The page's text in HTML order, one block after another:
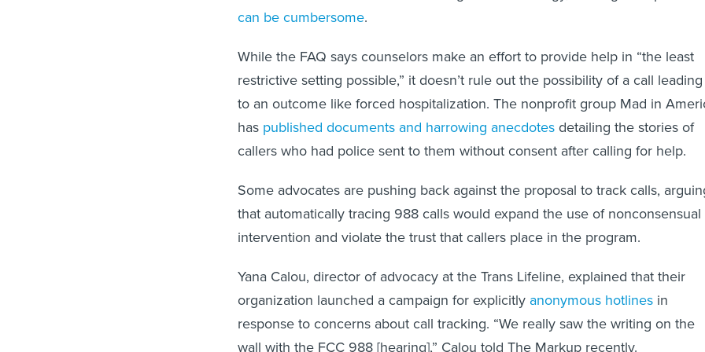
can be cumbersome
While the FAQ says counselors make an effort to provide help in “the least
restrictive setting possible,” it doesn’t rule out the possibility of a call leading
to an outcome like forced hospitalization. The nonprofit group Mad in
has published documents and harrowing anecdotes detailing the stories of
callers who had police sent to them without consent after calling for help.
Some advocates are pushing back against the proposal to track calls,
that automatically tracing 988 calls would expand the use of nonconsensual
intervention and violate the trust that callers place in the program.
Yana Calou, director of advocacy at the Trans Lifeline, explained that their
organization launched a campaign for explicitly anonymous hotlines in
response to concerns about call tracking. “We really saw the writing on the
wall with the FCC 988 [hearing],” Calou told The Markup recently.